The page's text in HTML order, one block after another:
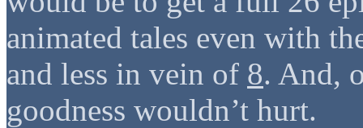
animated tales even with
and less in vein of 8. And,
goodness wouldn’t hurt.